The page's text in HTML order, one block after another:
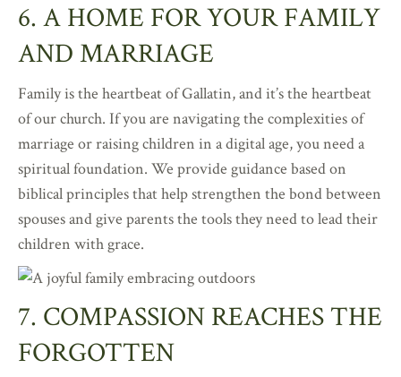
6. A HOME FOR YOUR FAMILY
AND MARRIAGE
Family is the heartbeat of Gallatin, and it’s the heartbeat
of our church. If you are navigating the complexities of
marriage or raising children in a digital age, you need a
spiritual foundation. We provide guidance based on
biblical principles that help strengthen the bond between
spouses and give parents the tools they need to lead their
children with grace.
7. COMPASSION REACHES THE
FORGOTTEN